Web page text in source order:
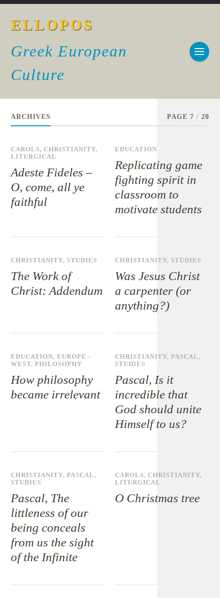
ELLOPOS
Greek European
Culture
ARCHIVES PAGE 7 / 20
CAROLS,CHRISTIANITY,
LITURGICAL
Adeste Fideles –
O, come, all ye
faithful
EDUCATION
Replicating game
fighting spirit in
classroom to
motivate students
CHRISTIANITY,STUDIES
The Work of
Christ: Addendum
CHRISTIANITY, STUDIES
Was Jesus Christ
a carpenter (or
anything?)
EDUCATION,EUROPE -
WEST,PHILOSOPHY
How philosophy
became irrelevant
CHRISTIANITY,PASCAL ,
STUDIES
Pascal, Is it
incredible that
God should unite
Himself to us?
CHRISTIANITY,PASCAL,
STUDIES
Pascal, The
littleness of our
being conceals
from us the sight
of the Infinite
CAROLS,CHRISTIANITY,
LITURGICAL
O Christmas tree